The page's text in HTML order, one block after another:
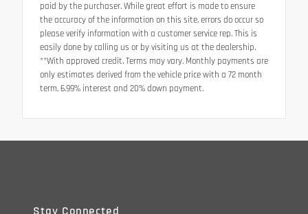
paid by the purchaser. While great effort is made to ensure
the accuracy of the information on this site, errors do occur so
please verify information with a customer service rep. This is
easily done by calling us or by visiting us at the dealership.
**With approved credit. Terms may vary. Monthly payments are
only estimates derived from the vehicle price with a 72 month
term, 6.99% interest and 20% down payment.